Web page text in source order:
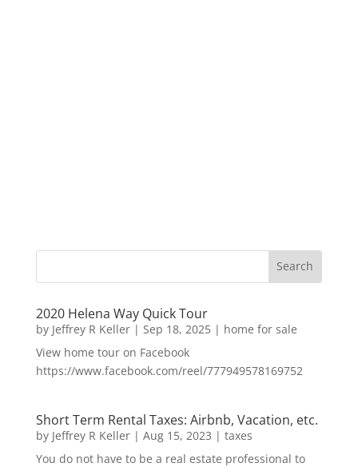
2020 Helena Way Quick Tour
by Jeffrey R Keller| Sep 18, 2025| home for sale
View home tour on Facebook
https://www.facebook.com/reel/777949578169752
Short Term Rental Taxes: Airbnb, Vacation, etc.
by Jeffrey R Keller| Aug 15, 2023 | taxes
You do not have to be a real estate professional to